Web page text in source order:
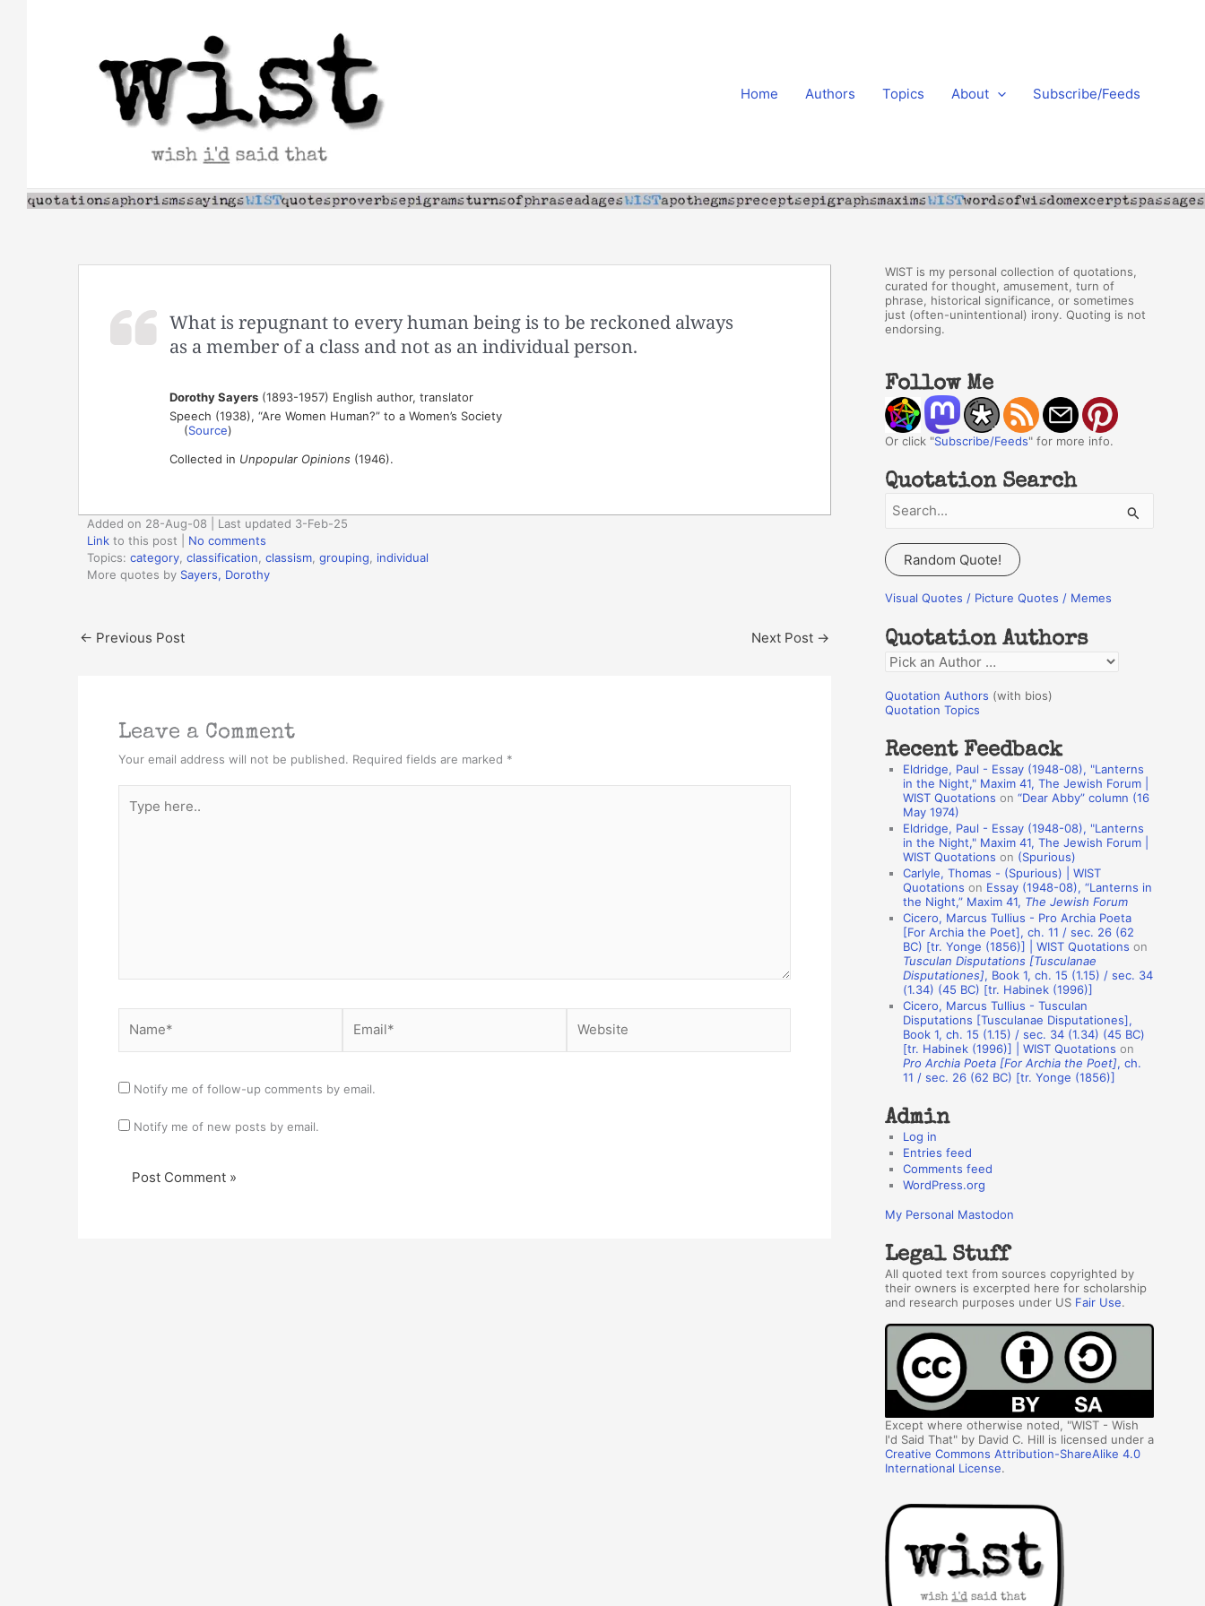
Home Authors Topics About Subscribe/Feeds
What is repugnant to every human being is to be reckoned always
as a member of a class and not as an individual person.
Dorothy Sayers(1893-1957) English author, translator
Speech (1938), “Are Women Human?” to a Women’s Society
(Source)
Collected in Unpopular Opinions(1946).
Added on 28-Aug-08 | Last updated 3-Feb-25
Link to this post
No comments
Topics: category classification classism grouping
individual
More quotes by Sayers, Dorothy
← Previous Post Next Post →
Leave a Comment
Your email address will not be published. Required fields are marked *
here..
Notify me of follow-up comments by email.
Notify me of new posts by email.
WIST is my personal collection of quotations,
curated for thought, amusement, turn of
phrase, historical significance, or sometimes
just (often-unintentional) irony. Quoting is not
endorsing.
Follow Me
Or click "Subscribe/Feeds" for more info.
Quotation Search
a
r
c
f
o
r
:
Random Quote!
Visual Quotes / Picture Quotes / Memes
Quotation Authors
Q
o
a
o
A
s
Quotation Authors (with bios)
Quotation Topics
Recent Feedback
Eldridge, Paul - Essay (1948-08), "Lanterns
in the Night," Maxim 41, The Jewish Forum |
WIST Quotations on “Dear Abby” column (16
May 1974)
Eldridge, Paul - Essay (1948-08), "Lanterns
in the Night," Maxim 41, The Jewish Forum |
WIST Quotations on (Spurious)
Carlyle, Thomas - (Spurious) | WIST
Quotations on Essay (1948-08), “Lanterns in
the Night,” Maxim 41, The Jewish Forum
Cicero, Marcus Tullius - Pro Archia Poeta
[For Archia the Poet], ch. 11 / sec. 26 (62
BC) [tr. Yonge (1856)] | WIST Quotations on
Tusculan Disputations [Tusculanae
Disputationes], Book 1, ch. 15 (1.15) / sec. 34
(1.34) (45 BC) [tr. Habinek (1996)]
Cicero, Marcus Tullius - Tusculan
Disputations [Tusculanae Disputationes],
Book 1, ch. 15 (1.15) / sec. 34 (1.34) (45 BC)
[tr. Habinek (1996)] | WIST Quotations on
Pro Archia Poeta [For Archia the Poet], ch.
11 / sec. 26 (62 BC) [tr. Yonge (1856)]
Admin
Log in
Entries feed
Comments feed
WordPress.org
My Personal Mastodon
Legal Stuff
All quoted text from sources copyrighted by
their owners is excerpted here for scholarship
and research purposes under US Fair Use.
Except where otherwise noted, "WIST - Wish
I'd Said That" by David C. Hill is licensed under a
Creative Commons Attribution-ShareAlike 4.0
International License.